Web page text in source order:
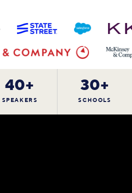
40+
SPEAKERS
30+
SCHOOLS